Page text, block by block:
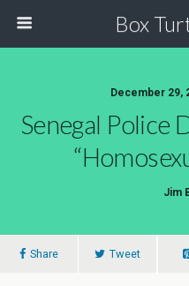
Box
December 29,
Senegal Police
Jim
Share Tweet